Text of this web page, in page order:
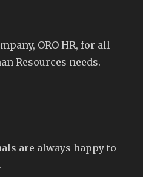
ORO HR, for all
Resources needs.
are always happy to